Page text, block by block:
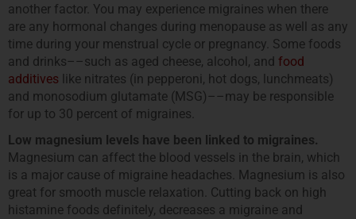
another factor. You may experience migraines when there
are any hormonal changes during menopause as well as any
time during your menstrual cycle or pregnancy. Some foods
and drinks––such as aged cheese, alcohol, and food
additives like nitrates (in pepperoni, hot dogs, lunchmeats)
and monosodium glutamate (MSG)––may be responsible
for up to 30 percent of migraines.
Low magnesium levels have been linked to migraines.
Magnesium can affect the blood vessels in the brain, which
is a major cause of migraine headaches. Magnesium is also
great for smooth muscle relaxation. Cutting back on high
histamine foods definitely, decreases a migraine and